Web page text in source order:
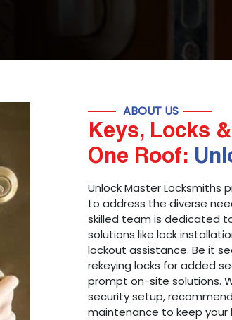
ABOUT US
Keys, Locks
One Roof:
Unlock Master Locksmiths
to address the diverse
skilled team is dedicated
solutions like lock
lockout assistance. Be it
rekeying locks for added
prompt on-site solutions.
security setup,
maintenance to keep your